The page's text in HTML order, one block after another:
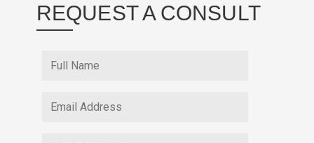
REQUEST A CONSULT